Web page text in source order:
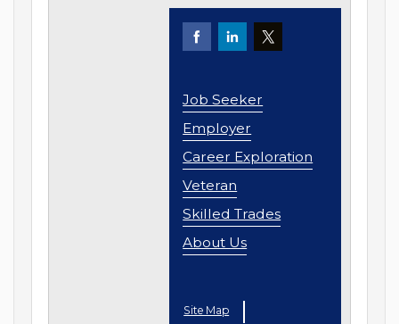
Job Seeker
Employer
Career Exploration
Veteran
Skilled Trades
About Us
Site Map